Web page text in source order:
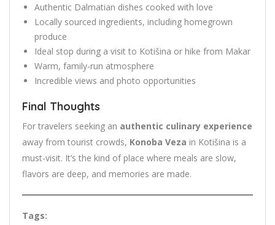
Authentic Dalmatian dishes cooked with love
Locally sourced ingredients, including homegrown
produce
Ideal stop during a visit to Kotišina or hike from Makar
Warm, family-run atmosphere
Incredible views and photo opportunities
Final Thoughts
For travelers seeking an authentic culinary experience
away from tourist crowds, Konoba Veza in Kotišina is a
must-visit. It’s the kind of place where meals are slow,
flavors are deep, and memories are made.
Tags: